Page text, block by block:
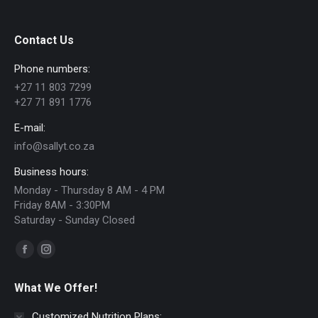
Contact Us
Phone numbers:
+27 11 803 7299
+27 71 891 1776
E-mail:
info@sallyt.co.za
Business hours:
Monday - Thursday 8 AM - 4 PM
Friday 8AM - 3:30PM
Saturday - Sunday Closed
Find us on:
Facebook
opens
Instagram
opens
in
What We Offer!